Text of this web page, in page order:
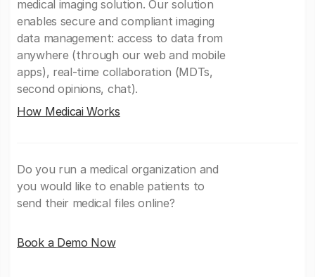
medical imaging solution. Our solution
enables secure and compliant imaging
data management: access to data from
anywhere (through our web and mobile
apps), real-time collaboration (MDTs,
second opinions, chat).
How Medicai Works
Do you run a medical organization and
you would like to enable patients to
send their medical files online?
Book a Demo Now